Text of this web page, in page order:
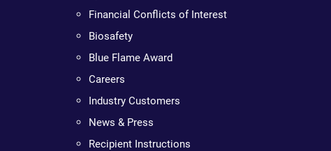
Financial Conflicts of Interest
Biosafety
Blue Flame Award
Careers
Industry Customers
News & Press
Recipient Instructions